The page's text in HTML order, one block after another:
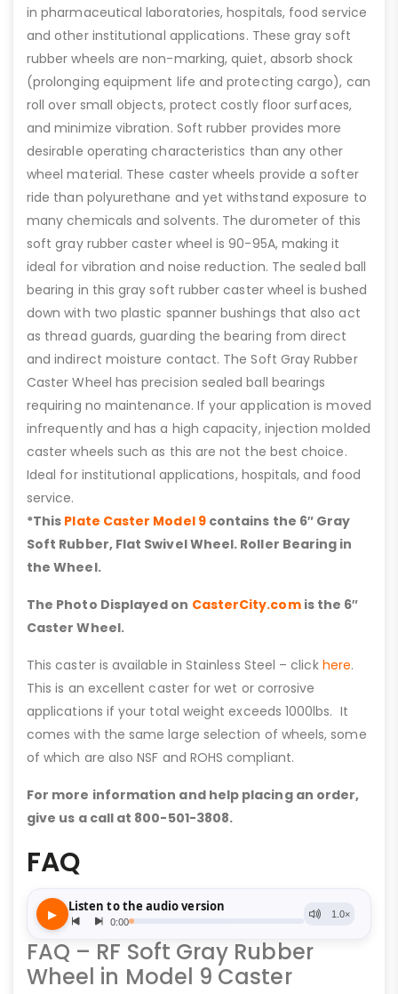
in pharmaceutical laboratories, hospitals, food service
and other institutional applications. These gray soft
rubber wheels are non-marking, quiet, absorb shock
(prolonging equipment life and protecting cargo), can
roll over small objects, protect costly floor surfaces,
and minimize vibration. Soft rubber provides more
desirable operating characteristics than any other
wheel material. These caster wheels provide a softer
ride than polyurethane and yet withstand exposure to
many chemicals and solvents. The durometer of this
soft gray rubber caster wheel is 90-95A, making it
ideal for vibration and noise reduction. The sealed ball
bearing in this gray soft rubber caster wheel is bushed
down with two plastic spanner bushings that also act
as thread guards, guarding the bearing from direct
and indirect moisture contact. The Soft Gray Rubber
Caster Wheel has precision sealed ball bearings
requiring no maintenance. If your application is moved
infrequently and has a high capacity, injection molded
caster wheels such as this are not the best choice.
Ideal for institutional applications, hospitals, and food
service.
*This Plate Caster Model 9contains the 6″ Gray
Soft Rubber, Flat Swivel Wheel. Roller Bearing in
the Wheel.
The Photo Displayed on CasterCity.comis the 6″
Caster Wheel.
This caster is available in Stainless Steel – click here.
This is an excellent caster for wet or corrosive
applications if your total weight exceeds 1000lbs. It
comes with the same large selection of wheels, some
of which are also NSF and ROHS compliant.
For more information and help placing an order,
give us a call at 800-501-3808.
FAQ
FAQ – RF Soft Gray Rubber
Wheel in Model 9 Caster